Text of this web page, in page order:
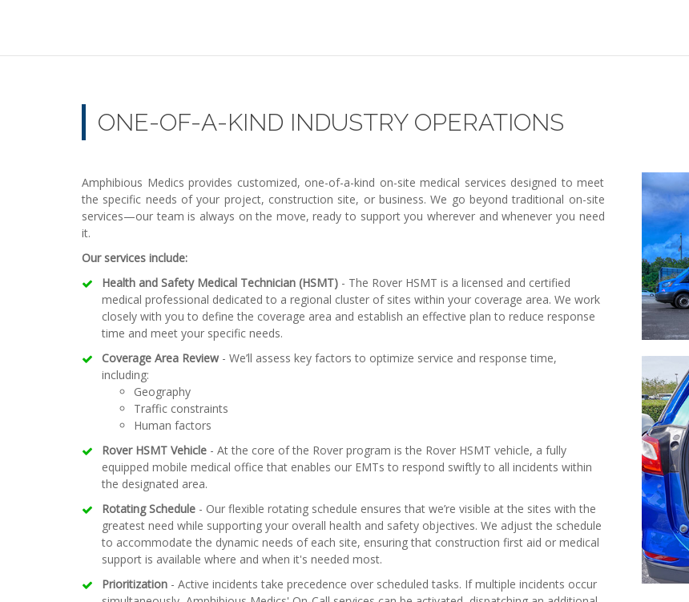
ONE-OF-A-KIND INDUSTRY OPERATIONS
Amphibious Medics provides customized, one-of-a-kind on-site medical services designed to meet
the specific needs of your project, construction site, or business. We go beyond traditional on-site
services—our team is always on the move, ready to support you wherever and whenever you need
it.
Our services include:
Health and Safety Medical Technician (HSMT)- The Rover HSMT is a licensed and certified
medical professional dedicated to a regional cluster of sites within your coverage area. We work
closely with you to define the coverage area and establish an effective plan to reduce response
time and meet your specific needs.
Coverage Area Review- We’ll assess key factors to optimize service and response time,
including:
Geography
Traffic constraints
Human factors
Rover HSMT Vehicle- At the core of the Rover program is the Rover HSMT vehicle, a fully
equipped mobile medical office that enables our EMTs to respond swiftly to all incidents within
the designated area.
Rotating Schedule- Our flexible rotating schedule ensures that we’re visible at the sites with the
greatest need while supporting your overall health and safety objectives. We adjust the schedule
to accommodate the dynamic needs of each site, ensuring that construction first aid or medical
support is available where and when it's needed most.
Prioritization- Active incidents take precedence over scheduled tasks. If multiple incidents occur